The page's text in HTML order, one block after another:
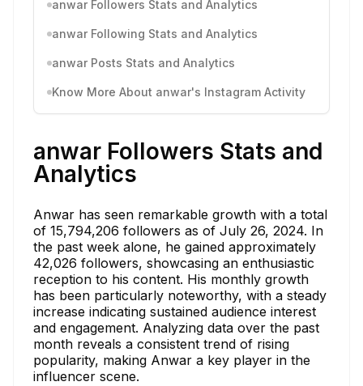
anwar Followers Stats and Analytics
anwar Following Stats and Analytics
anwar Posts Stats and Analytics
Know More About anwar's Instagram Activity
anwar Followers Stats and
Analytics
Anwar has seen remarkable growth with a total
of 15,794,206 followers as of July 26, 2024. In
the past week alone, he gained approximately
42,026 followers, showcasing an enthusiastic
reception to his content. His monthly growth
has been particularly noteworthy, with a steady
increase indicating sustained audience interest
and engagement. Analyzing data over the past
month reveals a consistent trend of rising
popularity, making Anwar a key player in the
influencer scene.